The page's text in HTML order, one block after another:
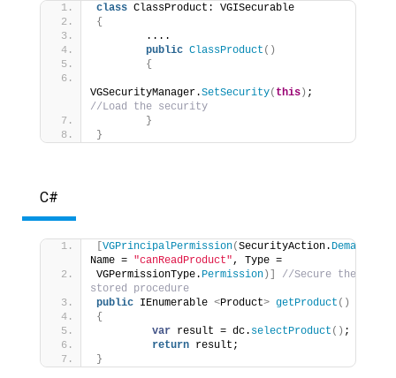
class ClassProduct: VGISecurable
{
        ....
public ClassProduct ()
{
VGSecurityManager.SetSecurity( this)
//Load the security
}
}
C#
[VGPrincipalPermission(SecurityAction. Demand
Name = "canReadProduct" , Type =
VGPermissionType. Permission)]
//Secure the
stored procedure
public IEnumerable <Product> getProduct ()
{
var result = dc. selectProduct () ;
return result;
}